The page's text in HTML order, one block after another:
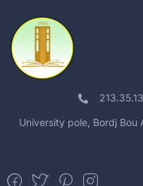
University pole, Bordj